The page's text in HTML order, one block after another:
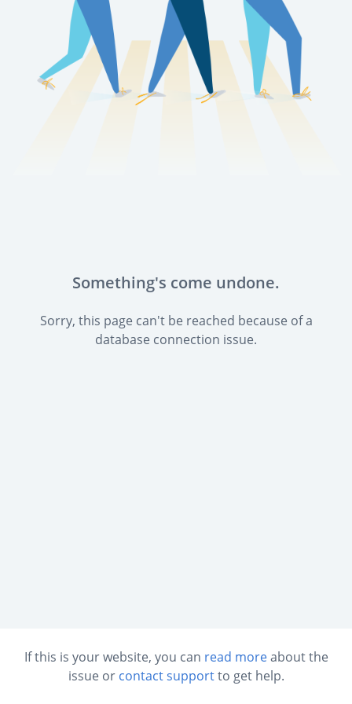
Something's come undone.
Sorry, this page can't be reached because of a
database connection issue.
If this is your website, you can read moreabout the
issue or contact supportto get help.